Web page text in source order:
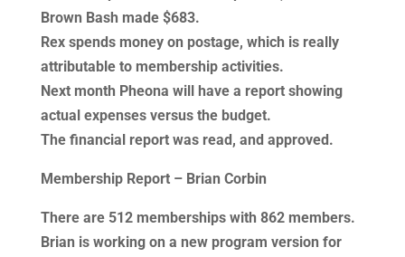
Brown Bash made $683.
Rex spends money on postage, which is really
attributable to membership activities.
Next month Pheona will have a report showing
actual expenses versus the budget.
The financial report was read, and approved.
Membership Report – Brian Corbin
There are 512 memberships with 862 members.
Brian is working on a new program version for